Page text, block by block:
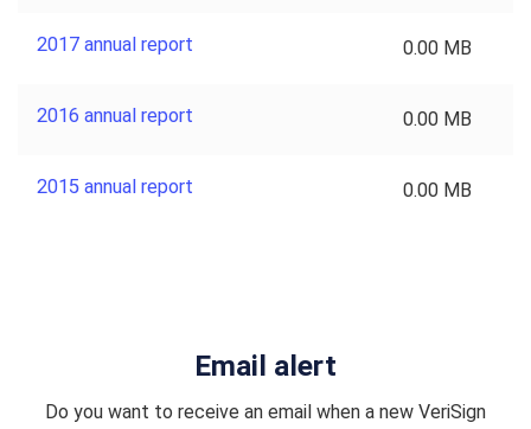
2017 annual report 0.00 MB
2016 annual report 0.00 MB
2015 annual report 0.00 MB
Email alert
Do you want to receive an email when a new VeriSign